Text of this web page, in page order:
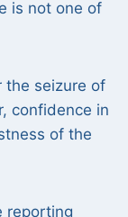
is not one of
the seizure of
confidence in
of the
reporting